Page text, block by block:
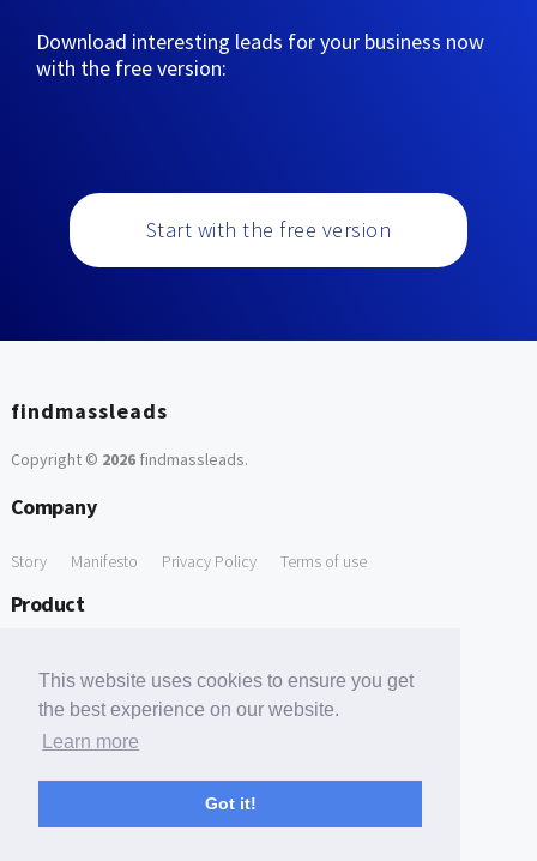
This website uses cookies to ensure you get
the best experience on our website.
Learn more
Got it!
Download interesting leads for your business now
with the free version:
Start with the free version
findmassleads
Copyright © 2026findmassleads.
Company
Story Manifesto Privacy Policy Terms of use
Product
Free Tools
Free Domain to Email Finder